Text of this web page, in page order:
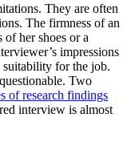
They are often
The firmness of an
of her shoes or a
impressions
suitability for the job.
Two
of research findings
interview is almost